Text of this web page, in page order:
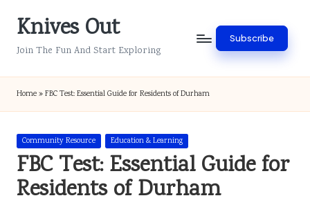
SkipKnives Out
Join The Fun And Start Exploring
Subscribe
Home»FBC Test: Essential Guide for Residents of Durham
Posted
in
Community Resource Education & Learning
FBC Test: Essential Guide for
Residents of Durham